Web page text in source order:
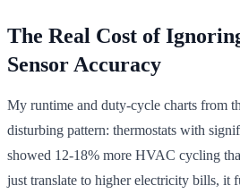
The Real Cost of
Sensor Accuracy
My runtime and duty-cycle charts from
disturbing pattern: thermostats with
showed 12-18% more HVAC cycling
just translate to higher electricity bills, it